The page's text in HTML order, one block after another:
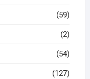
(59)
(2)
(54)
(127)